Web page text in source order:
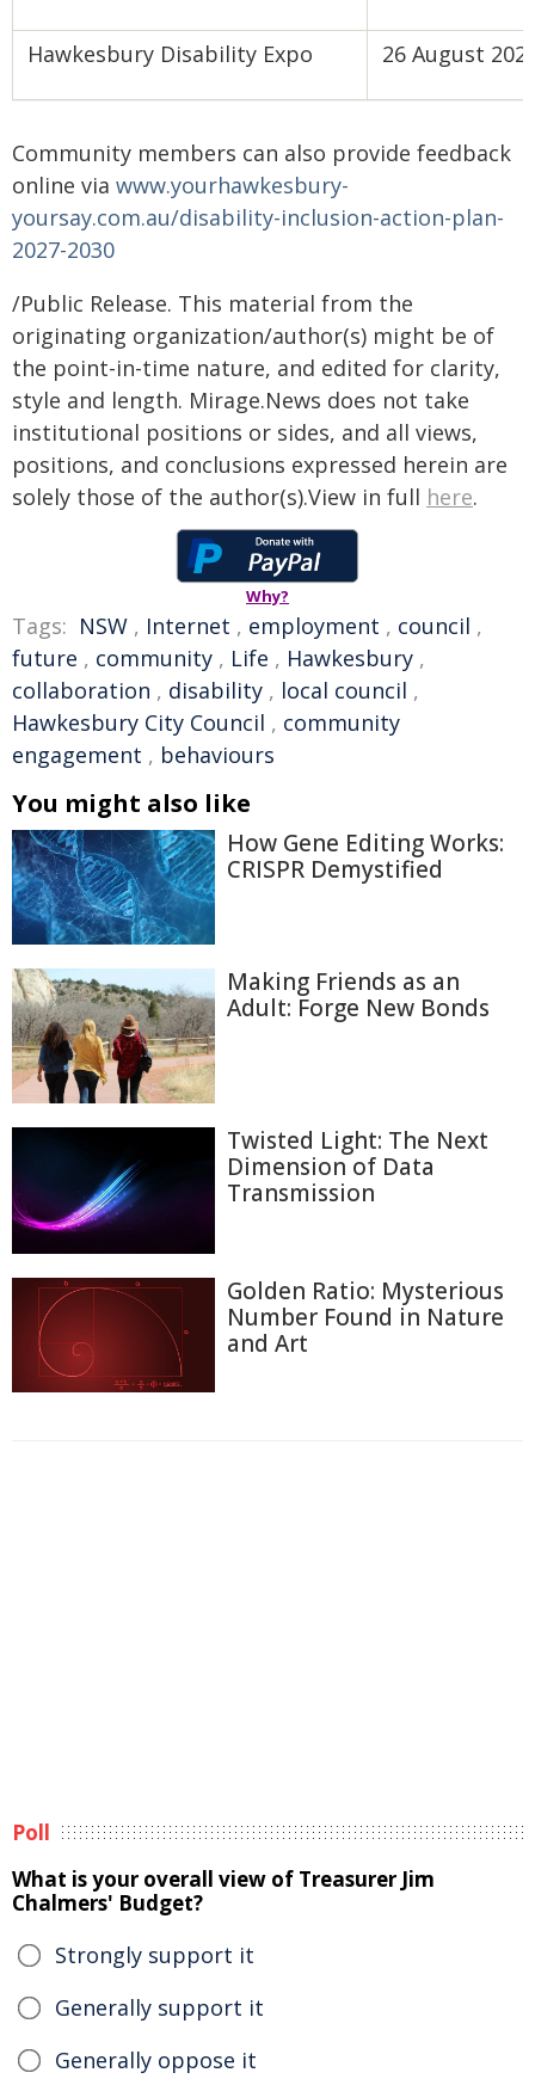
Hawkesbury Disability Expo 26 August
Community members can also provide feedback
online via www.yourhawkesbury-
yoursay.com.au/disability-inclusion-action-plan-
2027-2030
/Public Release. This material from the
originating organization/author(s) might be of
the point-in-time nature, and edited for clarity,
style and length. Mirage.News does not take
institutional positions or sides, and all views,
positions, and conclusions expressed herein are
solely those of the author(s).View in full here.
Why?
Tags: NSW , Internet , employment , council ,
future , community , Life , Hawkesbury ,
collaboration , disability , local council ,
Hawkesbury City Council , community
engagement , behaviours
You might also like
How Gene Editing Works:
CRISPR Demystified
Making Friends as an
Adult: Forge New Bonds
Twisted Light: The Next
Dimension of Data
Transmission
Golden Ratio: Mysterious
Number Found in Nature
and Art
Poll
What is your overall view of Treasurer Jim
Chalmers' Budget?
Strongly support it
Generally support it
Generally oppose it